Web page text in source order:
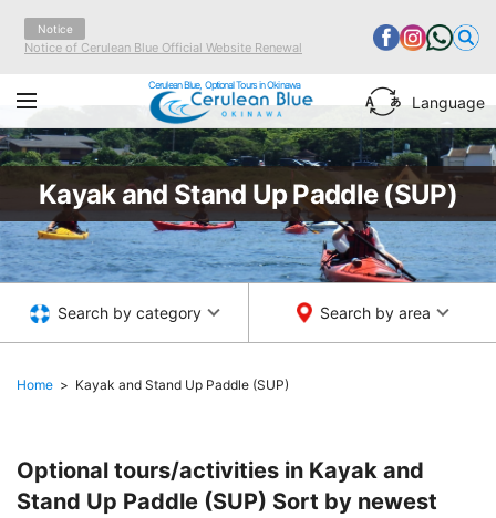
Notice
Notice of Cerulean Blue Official Website Renewal
Cerulean Blue, Optional Tours in Okinawa
Language
Home Kayak and Stand Up Paddle (SUP)
Search by category Search by area
Kayak and Stand Up Paddle (SUP)
Optional tours/activities in Kayak and
Stand Up Paddle (SUP) Sort by newest